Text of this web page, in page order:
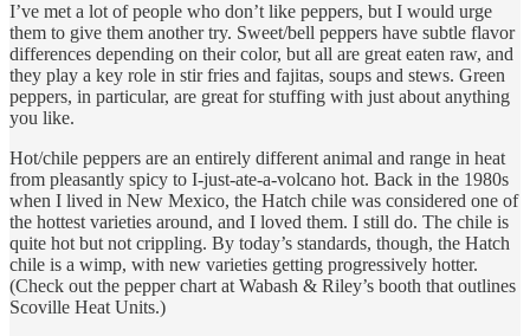
I’ve met a lot of people who don’t like peppers, but I would urge
them to give them another try. Sweet/bell peppers have subtle flavor
differences depending on their color, but all are great eaten raw, and
they play a key role in stir fries and fajitas, soups and stews. Green
peppers, in particular, are great for stuffing with just about anything
you like.
Hot/chile peppers are an entirely different animal and range in heat
from pleasantly spicy to I-just-ate-a-volcano hot. Back in the 1980s
when I lived in New Mexico, the Hatch chile was considered one of
the hottest varieties around, and I loved them. I still do. The chile is
quite hot but not crippling. By today’s standards, though, the Hatch
chile is a wimp, with new varieties getting progressively hotter.
(Check out the pepper chart at Wabash & Riley’s booth that outlines
Scoville Heat Units.)